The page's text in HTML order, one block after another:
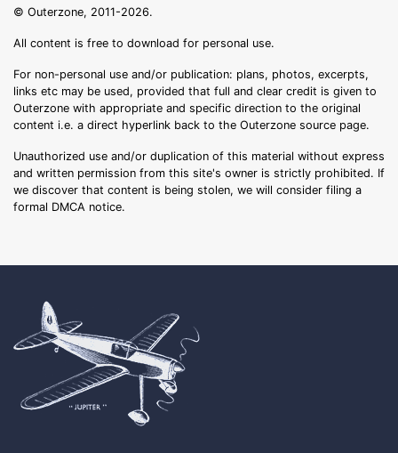
© Outerzone, 2011-2026.
All content is free to download for personal use.
For non-personal use and/or publication: plans, photos, excerpts,
links etc may be used, provided that full and clear credit is given to
Outerzone with appropriate and specific direction to the original
content i.e. a direct hyperlink back to the Outerzone source page.
Unauthorized use and/or duplication of this material without express
and written permission from this site's owner is strictly prohibited. If
we discover that content is being stolen, we will consider filing a
formal DMCA notice.